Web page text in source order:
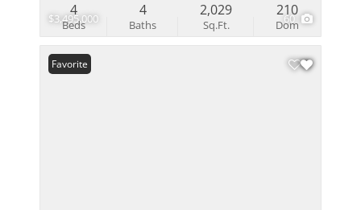
$3,495,000 60
Beds
4
Baths
4
Sq.Ft.
2,029
Dom
210
Favorite